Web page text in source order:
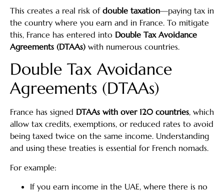
This creates a real risk of double taxation—paying tax in
the country where you earn and in France. To mitigate
this, France has entered into Double Tax Avoidance
Agreements (DTAAs) with numerous countries.
Double Tax Avoidance
Agreements (DTAAs)
France has signed DTAAs with over 120 countries, which
allow tax credits, exemptions, or reduced rates to avoid
being taxed twice on the same income. Understanding
and using these treaties is essential for French nomads.
For example:
If you earn income in the UAE, where there is no